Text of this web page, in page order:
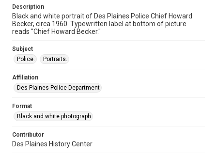
Description
Black and white portrait of Des Plaines Police Chief Howard
Becker, circa 1960. Typewritten label at bottom of picture
reads "Chief Howard Becker."
Subject
Police.
Portraits.
Affiliation
Des Plaines Police Department
Format
Black and white photograph
Contributor
Des Plaines History Center